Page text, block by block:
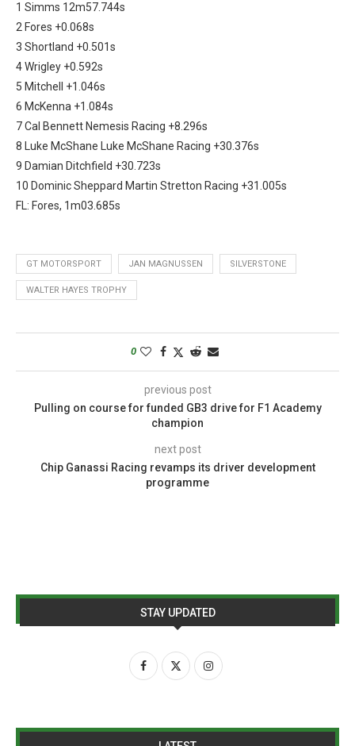
1 Simms 12m57.744s
2 Fores +0.068s
3 Shortland +0.501s
4 Wrigley +0.592s
5 Mitchell +1.046s
6 McKenna +1.084s
7 Cal Bennett Nemesis Racing +8.296s
8 Luke McShane Luke McShane Racing +30.376s
9 Damian Ditchfield +30.723s
10 Dominic Sheppard Martin Stretton Racing +31.005s
FL: Fores, 1m03.685s
GT MOTORSPORT JAN MAGNUSSEN SILVERSTONE
WALTER HAYES TROPHY
0
previous post
Pulling on course for funded GB3 drive for F1 Academy
champion
next post
Chip Ganassi Racing revamps its driver development
programme
STAY UPDATED